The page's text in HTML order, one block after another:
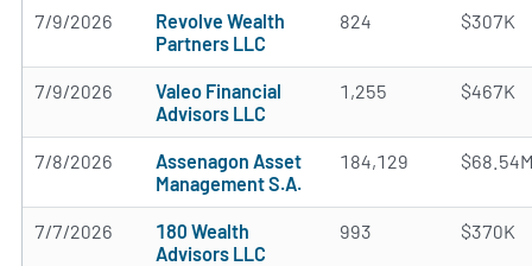
7/9/2026
Revolve Wealth
Partners LLC
824 $307K
7/9/2026
Valeo Financial
Advisors LLC
1,255 $467K
7/8/2026
Assenagon Asset
Management S.A.
184,129
7/7/2026
180 Wealth
Advisors LLC
993 $370K